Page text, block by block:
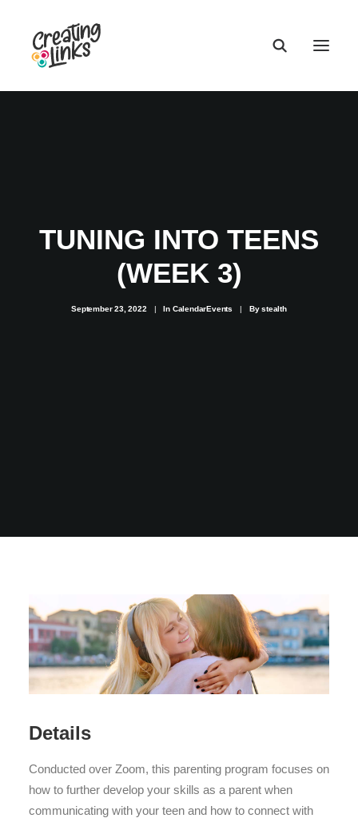
TUNING INTO TEENS
(WEEK 3)
September 23, 2022 | In CalendarEvents | Bystealth
Details
Conducted over Zoom, this parenting program focuses on
how to further develop your skills as a parent when
communicating with your teen and how to connect with